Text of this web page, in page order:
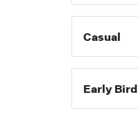
Casual
Early Bird